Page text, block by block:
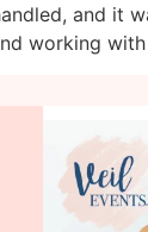
and it
working